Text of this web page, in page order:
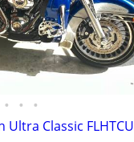
• • •
Classic FLHTCU